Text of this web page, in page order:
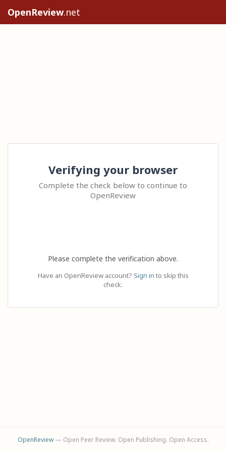
OpenReview.net
Verifying your browser
Complete the check below to continue to
OpenReview
Please complete the verification above.
Have an OpenReview account? Sign in to skip this
check.
OpenReview— Open Peer Review. Open Publishing. Open Access.